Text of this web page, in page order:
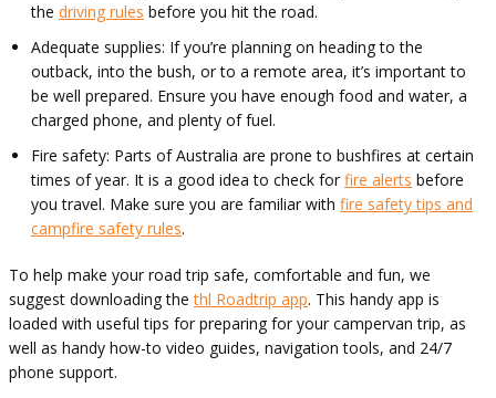
the driving rules before you hit the road.
Adequate supplies: If you’re planning on heading to the
outback, into the bush, or to a remote area, it’s important to
be well prepared. Ensure you have enough food and water, a
charged phone, and plenty of fuel.
Fire safety: Parts of Australia are prone to bushfires at certain
times of year. It is a good idea to check for fire alerts before
you travel. Make sure you are familiar with fire safety tips and
campfire safety rules.
To help make your road trip safe, comfortable and fun, we
suggest downloading thethl Roadtrip app. This handy app is
loaded with useful tips for preparing for your campervan trip, as
well as handy how-to video guides, navigation tools, and 24/7
phone support.